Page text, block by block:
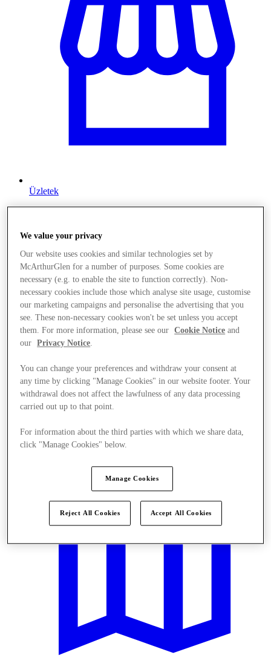
Üzletek
Kínál
We value your privacy
Our website uses cookies and similar technologies set by
McArthurGlen for a number of purposes. Some cookies are
necessary (e.g. to enable the site to function correctly). Non-
necessary cookies include those which analyse site usage, customise
our marketing campaigns and personalise the advertising that you
see. These non-necessary cookies won't be set unless you accept
them. For more information, please see our
Cookie Notice and
our
Privacy Notice.
You can change your preferences and withdraw your consent at
any time by clicking "Manage Cookies" in our website footer. Your
withdrawal does not affect the lawfulness of any data processing
carried out up to that point.
For information about the third parties with which we share data,
click "Manage Cookies" below.
Manage Cookies
Reject All Cookies Accept All Cookies